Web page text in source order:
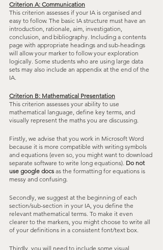
Criterion A: Communication
This criterion assesses if your IA is organised and
easy to follow. The basic IA structure must have an
introduction, rationale, aim, investigation,
conclusion, and bibliography. Including a contents
page with appropriate headings and sub-headings
will allow your marker to follow your exploration
logically. Some students who are using large data
sets may also include an appendix at the end of the
IA.
Criterion B: Mathematical Presentation
This criterion assesses your ability to use
mathematical language, define key terms, and
visually represent the maths you are discussing.
Firstly, we advise that you work in Microsoft Word
because it is more compatible with writing symbols
and equations (even so, you might want to download
separate software to write long equations). Do not
use google docs as the formatting for equations is
messy and confusing.
Secondly, we suggest at the beginning of each
section/sub-section in your IA, you define the
relevant mathematical terms. To make it even
clearer to the markers, you might choose to write all
of your definitions in a consistent font/text box.
Thirdly, you will need to include some visual